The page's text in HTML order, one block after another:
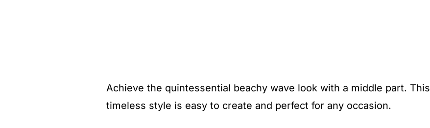
Achieve the quintessential beachy wave look with a middle part. This
timeless style is easy to create and perfect for any occasion.